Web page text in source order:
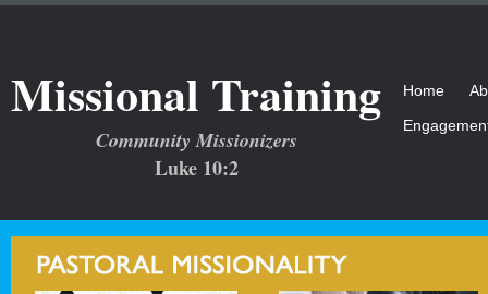
Missional Training
Community Missionizers
Luke 10:2
Home